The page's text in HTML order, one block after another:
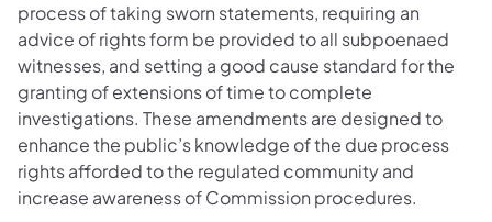
process of taking sworn statements, requiring an
advice of rights form be provided to all subpoenaed
witnesses, and setting a good cause standard for the
granting of extensions of time to complete
investigations. These amendments are designed to
enhance the public’s knowledge of the due process
rights afforded to the regulated community and
increase awareness of Commission procedures.